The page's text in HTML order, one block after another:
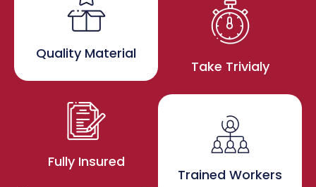
Quality Material
Fully Insured
Take Trivialy
Trained Workers